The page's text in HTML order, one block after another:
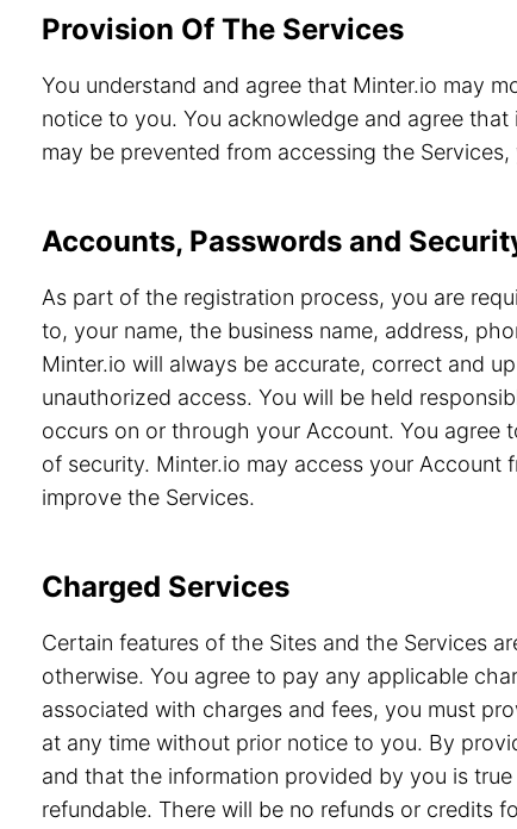
Provision Of The Services
You understand and agree that Minter.io may
notice to you. You acknowledge and agree
may be prevented from accessing the
Accounts, Passwords and
As part of the registration process, you are
to, your name, the business name, address,
Minter.io will always be accurate, correct and
unauthorized access. You will be held
occurs on or through your Account. You agree
of security. Minter.io may access your
improve the Services.
Charged Services
Certain features of the Sites and the Services
otherwise. You agree to pay any applicable
associated with charges and fees, you must
at any time without prior notice to you. By
and that the information provided by you is
refundable. There will be no refunds or credits